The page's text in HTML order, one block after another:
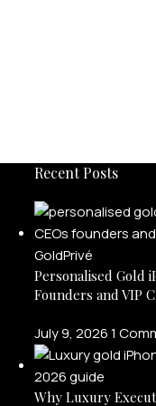
Recent Posts
Personalised Gold
Founders and VIP
July 9, 20261
Why Luxury